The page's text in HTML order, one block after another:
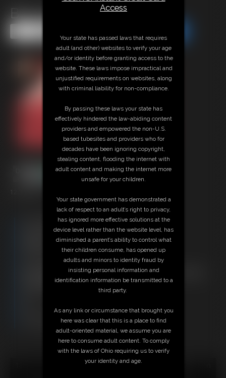
Beccas Leg Show
Free Downloads:
Sample Video
Stream this video
Download this video
Not a Member? Access Everything On This Site for ONE
LOW PRICE
JOIN INSTANTLY FOR $29.95
Download this VIDEO Individually for $12.95
PPV Stream this VIDEO Individually for $9.00
18 U.S.C. § 2257 Record Keeping Compliance Statement can
Access
Your state has passed laws that requires
adult (and other) websites to verify your age
and/or identity before granting access to the
website. These laws impose impractical and
unjustified requirements on websites, along
with criminal liability for non-compliance.
By passing these laws your state has
effectively hindered the law-abiding content
providers and empowered the non-U.S.
based tubesites and providers who for
decades have been ignoring copyright,
stealing content, flooding the internet with
adult content and making the internet more
unsafe for your children.
Your state government has demonstrated a
lack of respect to an adult’s right to privacy,
has ignored more effective solutions at the
device level rather than the website level, has
diminished a parent’s ability to control what
their children consume, has opened up
adults and minors to identity fraud by
insisting personal information and
identification information be transmitted to a
third party.
As any link or circumstance that brought you
here was clear that this is a place to find
adult-oriented material, we assume you are
here to consume adult content. To comply
with the laws of Ohio requiring us to verify
your identity and age.